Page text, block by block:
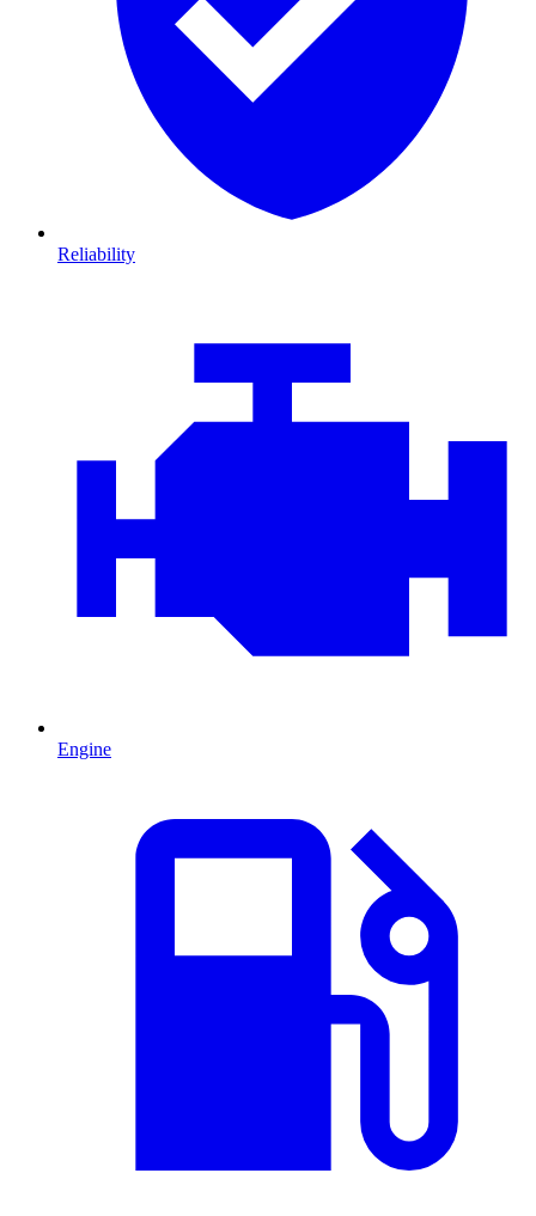
Reliability
Engine